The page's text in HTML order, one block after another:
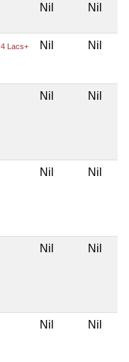
Nil Nil
4 Lacs+ Nil Nil
Nil Nil
Nil Nil
Nil Nil
Nil Nil